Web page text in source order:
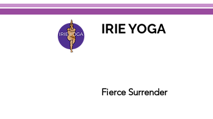
IRIE YOGA
Fierce Surrender